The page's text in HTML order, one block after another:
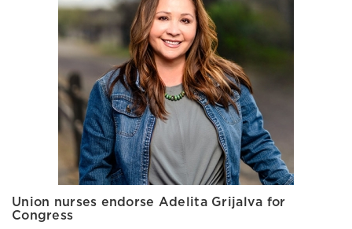
Union nurses endorse Adelita Grijalva for
Congress